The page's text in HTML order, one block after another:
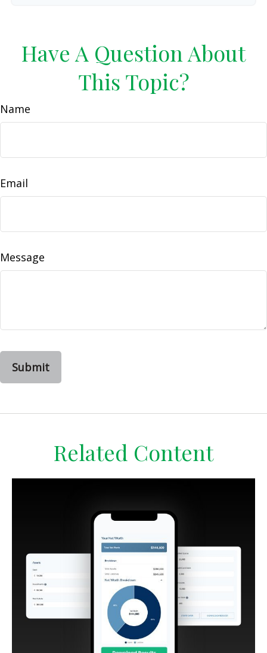
Have A Question About
This Topic?
Name
Email
Message
Related Content